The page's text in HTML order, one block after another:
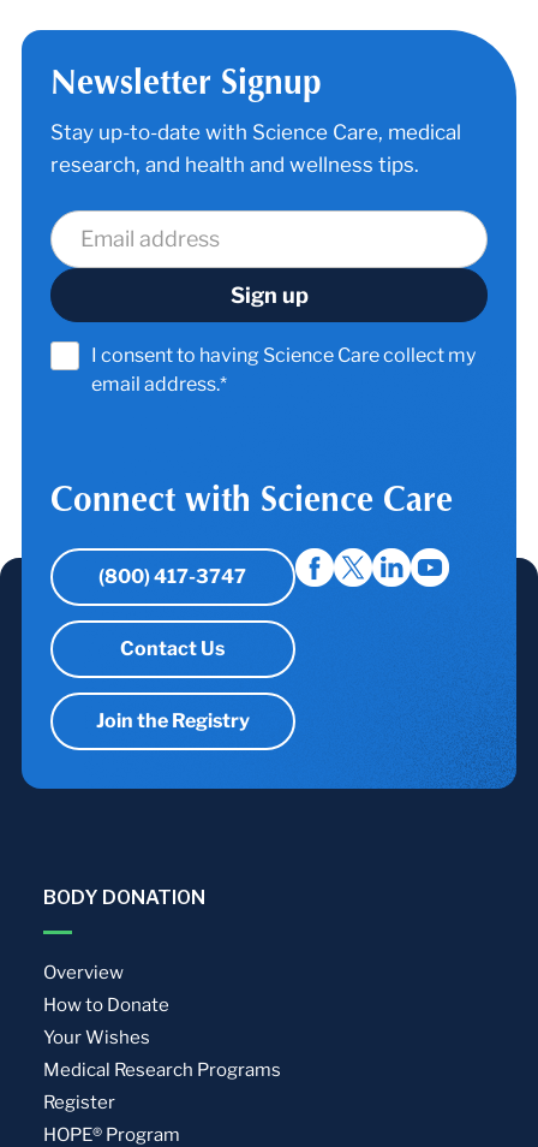
Newsletter Signup
Stay up-to-date with Science Care, medical
research, and health and wellness tips.
I consent to having Science Care collect my
email address.*
Connect with Science Care
(800) 417-3747
Contact Us
Join the Registry
BODY DONATION
Overview
How to Donate
Your Wishes
Medical Research Programs
Register
HOPE® Program